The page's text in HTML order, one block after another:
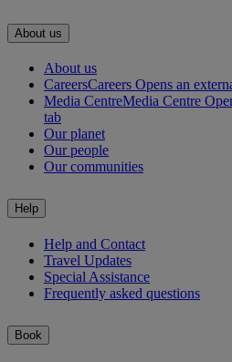
About us
About us
CareersCareers Opens an
Media CentreMedia Centre
tab
Our planet
Our people
Our communities
Help
Help and Contact
Travel Updates
Special Assistance
Frequently asked questions
Book